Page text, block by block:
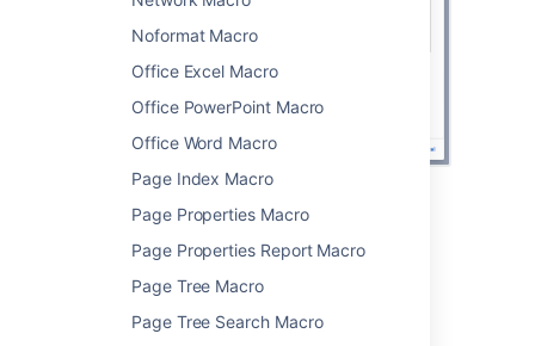
Noformat Macro
Office Excel Macro
Office PowerPoint Macro
Office Word Macro
Page Index Macro
Page Properties Macro
Page Properties Report Macro
Page Tree Macro
Page Tree Search Macro
Change the macro
parameters
Macro parameters are used to change the
behaviour of a macro.